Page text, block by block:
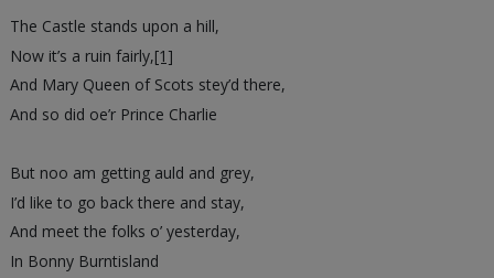
The Castle stands upon a hill,
Now it’s a ruin fairly,[1]
And Mary Queen of Scots stey’d there,
And so did oe’r Prince Charlie
But noo am getting auld and grey,
I’d like to go back there and stay,
And meet the folks o’ yesterday,
In Bonny Burntisland